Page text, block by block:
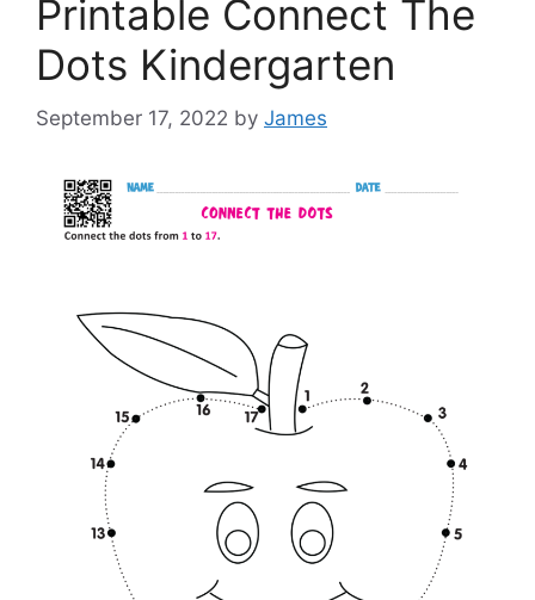
Printable Connect The
Dots Kindergarten
September 17, 2022 by James